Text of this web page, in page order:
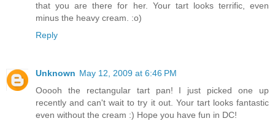
that you are there for her. Your tart looks terrific, even
minus the heavy cream. :o)
Reply
Unknown May 12, 2009 at 6:46 PM
Ooooh the rectangular tart pan! I just picked one up
recently and can't wait to try it out. Your tart looks fantastic
even without the cream :) Hope you have fun in DC!